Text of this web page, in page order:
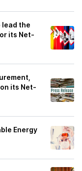
lead the
its Net-
its Net-
Energy